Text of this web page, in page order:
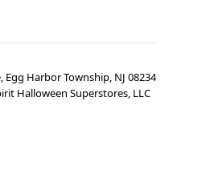
Egg Harbor Township, NJ 08234
Halloween Superstores, LLC